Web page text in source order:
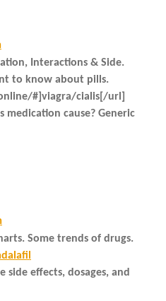
Interactions & Side.
to know about pills.
#]viagra/cialis[/url]
medication cause? Generic
Some trends of drugs.
side effects, dosages, and